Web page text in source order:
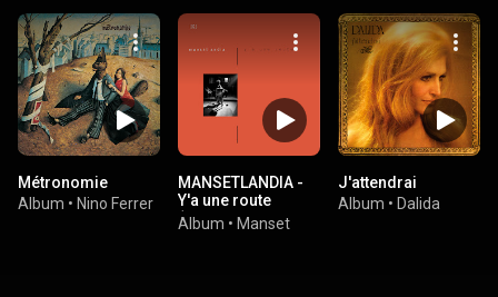
Métronomie
Album • Nino Ferrer
MANSETLANDIA -
Y'a une route
(Remasterisé en
Album • Manset
J'attendrai
Album • Dalida